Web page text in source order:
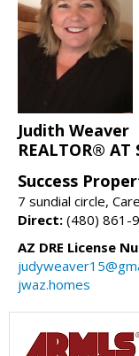
Judith Weaver
REALTOR® AT
Success
7 sundial circle,
Direct: (480) 861-
AZ DRE License
jwaz.homes